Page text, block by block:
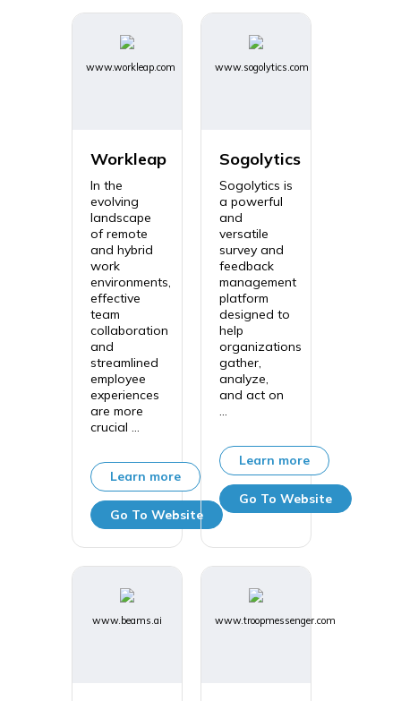
www.workleap.com
Workleap
In the
evolving
landscape
of remote
and hybrid
work
environments,
effective
team
collaboration
and
streamlined
employee
experiences
are more
crucial ...
Learn more
Go To Website
www.sogolytics.com
Sogolytics
Sogolytics is
a powerful
and
versatile
survey and
feedback
management
platform
designed to
help
organizations
gather,
analyze,
and act on
...
Learn more
Go To Website
www.beams.ai www.troopmessenger.com